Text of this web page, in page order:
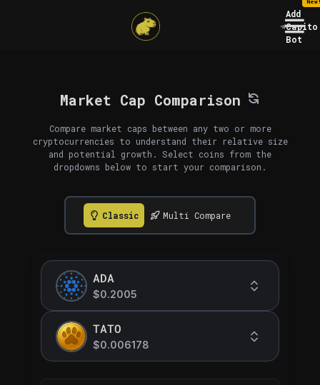
Add
Capito
Bot
Market Cap Comparison
Compare market caps between any two or more
cryptocurrencies to understand their relative size
and potential growth. Select coins from the
dropdowns below to start your comparison.
Classic Multi Compare
ADA
$0.2005
TATO
$0.006178